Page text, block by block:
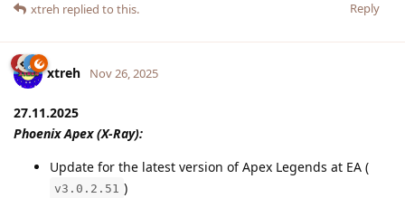
Reply
xtreh replied to this.
xtreh Nov 26, 2025
27.11.2025
Phoenix Apex (X-Ray):
Update for the latest version of Apex Legends at EA (
v3.0.2.51 )